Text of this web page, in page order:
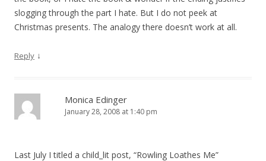
slogging through the part I hate. But I do not peek at
Christmas presents. The analogy there doesn’t work at all.
Reply ↓
Monica Edinger
January 28, 2008 at 1:40 pm
Last July I titled a child_lit post, “Rowling Loathes Me”